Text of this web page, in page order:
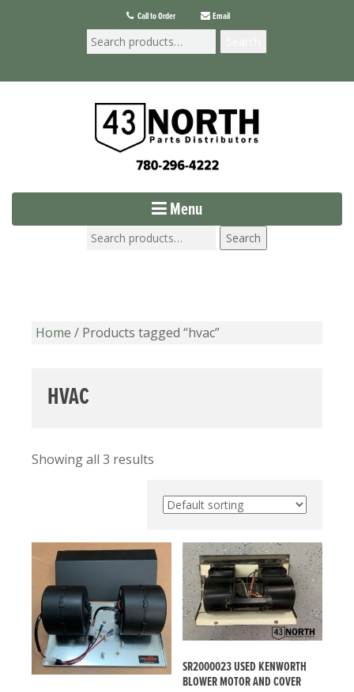
Call to Order Email
Menu
Search
Home / Products tagged “hvac”
HVAC
Showing all 3 results
SR2000023 USED KENWORTH
BLOWER MOTOR AND COVER